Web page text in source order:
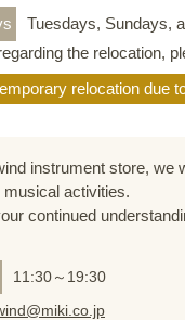
Tuesdays, Sundays,
the relocation,
relocation due
instrument store, we
activities.
continued
11:30～19:30